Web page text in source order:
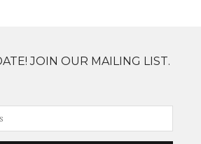
JOIN OUR MAILING LIST.